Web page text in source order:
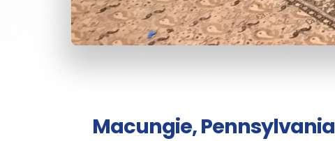
Macungie, Pennsylvania